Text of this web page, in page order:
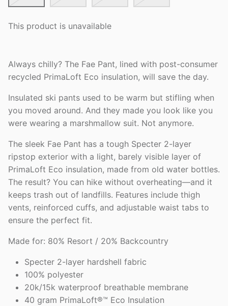
This product is unavailable
Always chilly? The Fae Pant, lined with post-consumer
recycled PrimaLoft Eco insulation, will save the day.
Insulated ski pants used to be warm but stifling when
you moved around. And they made you look like you
were wearing a marshmallow suit. Not anymore.
The sleek Fae Pant has a tough Specter 2-layer
ripstop exterior with a light, barely visible layer of
PrimaLoft Eco insulation, made from old water bottles.
The result? You can hike without overheating—and it
keeps trash out of landfills. Features include thigh
vents, reinforced cuffs, and adjustable waist tabs to
ensure the perfect fit.
Made for: 80% Resort / 20% Backcountry
Specter 2-layer hardshell fabric
100% polyester
20k/15k waterproof breathable membrane
40 gram PrimaLoft®™ Eco Insulation